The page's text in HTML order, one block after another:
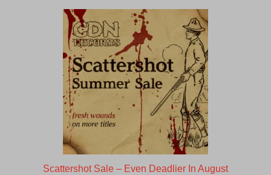
Scattershot Sale – Even Deadlier In August